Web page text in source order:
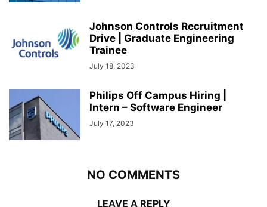
Johnson Controls Recruitment
Drive | Graduate Engineering
Trainee
July 18, 2023
Philips Off Campus Hiring |
Intern – Software Engineer
July 17, 2023
NO COMMENTS
LEAVE A REPLY